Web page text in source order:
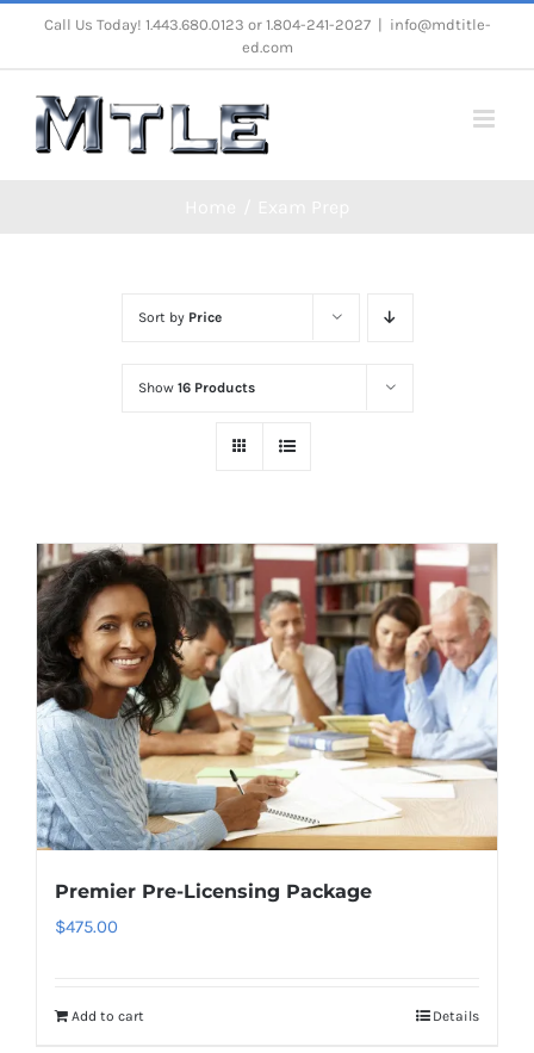
Call Us Today! 1.443.680.0123 or 1.804-241-2027
info@mdtitle-
ed.com
Sort by Price
Show 16 Products
Premier Pre-Licensing Package
$475.00
Add to cart Details